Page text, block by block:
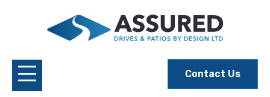
Contact Us